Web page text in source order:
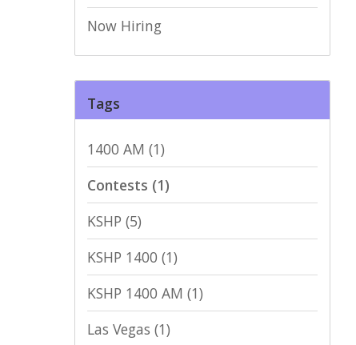
Now Hiring
Tags
1400 AM (1)
Contests (1)
KSHP (5)
KSHP 1400 (1)
KSHP 1400 AM (1)
Las Vegas (1)